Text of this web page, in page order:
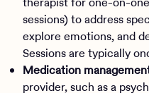
sessions) to address
explore emotions, and
Sessions are typically
Medication
provider, such as a